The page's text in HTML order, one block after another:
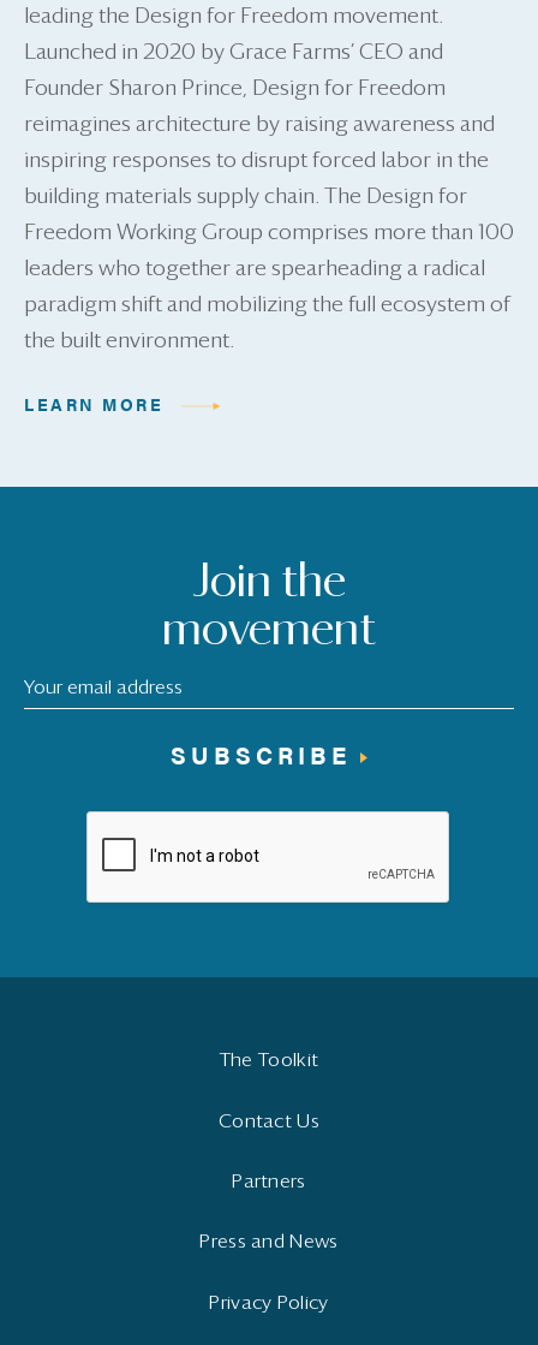
leading the Design for Freedom movement.
Launched in 2020 by Grace Farms’ CEO and
Founder Sharon Prince, Design for Freedom
reimagines architecture by raising awareness and
inspiring responses to disrupt forced labor in the
building materials supply chain. The Design for
Freedom Working Group comprises more than 100
leaders who together are spearheading a radical
paradigm shift and mobilizing the full ecosystem of
the built environment.
LEARN MORE
Join the
movement
SUBSCRIBE
The Toolkit
Contact Us
Partners
Press and News
Privacy Policy